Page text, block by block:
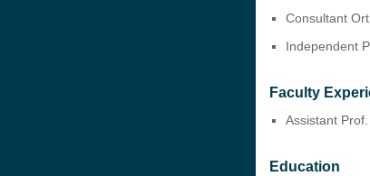
Consultant
Independent
Faculty
Assistant
Education